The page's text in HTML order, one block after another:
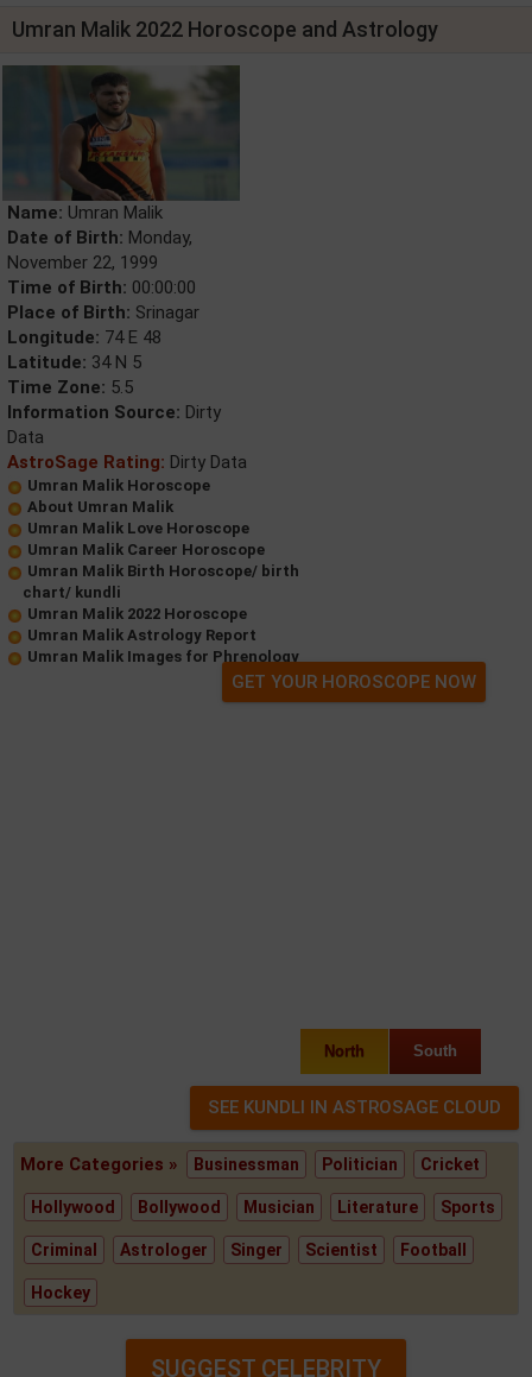
Umran Malik 2022 Horoscope and Astrology
Name: Umran Malik
Date of Birth: Monday,
November 22, 1999
Time of Birth: 00:00:00
Place of Birth: Srinagar
Longitude: 74 E 48
Latitude: 34 N 5
Time Zone: 5.5
Information Source: Dirty
Data
AstroSage Rating: Dirty Data
Umran Malik Horoscope
About Umran Malik
Umran Malik Love Horoscope
Umran Malik Career Horoscope
Umran Malik Birth Horoscope/ birth
chart/ kundli
Umran Malik 2022 Horoscope
Umran Malik Astrology Report
Umran Malik Images for Phrenology
GET YOUR HOROSCOPE NOW
North South
More Categories » Businessman Politician Cricket
Hollywood Bollywood Musician Literature Sports
Criminal Astrologer Singer Scientist Football
Hockey
SUGGEST CELEBRITY